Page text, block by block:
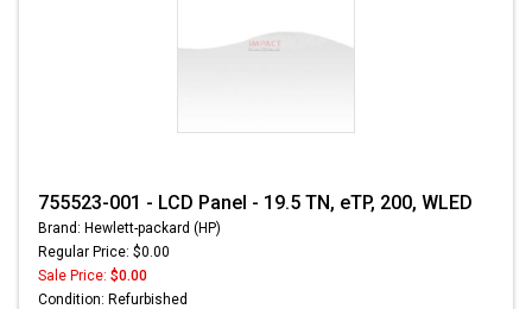
755523-001 - LCD Panel - 19.5 TN, eTP, 200, WLED
Brand: Hewlett-packard (HP)
Regular Price: $0.00
Sale Price: $0.00
Condition: Refurbished